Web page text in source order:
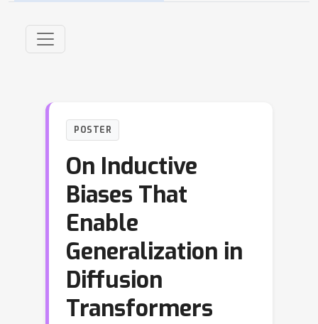
POSTER
On Inductive
Biases That
Enable
Generalization in
Diffusion
Transformers